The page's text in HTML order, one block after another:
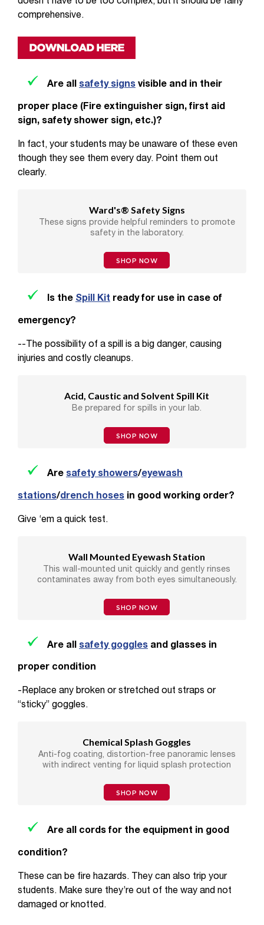
comprehensive.
Are all safety signs visible and in their
proper place (Fire extinguisher sign, first aid
sign, safety shower sign, etc.)?
In fact, your students may be unaware of these even
though they see them every day. Point them out
clearly.
Ward's® Safety Signs
These signs provide helpful reminders to promote
safety in the laboratory.
SHOP NOW
Is the Spill Kit ready for use in case of
emergency?
--The possibility of a spill is a big danger, causing
injuries and costly cleanups.
Acid, Caustic and Solvent Spill Kit
Be prepared for spills in your lab.
SHOP NOW
Are safety showers/eyewash
stations/drench hoses in good working order?
Give ‘em a quick test.
Wall Mounted Eyewash Station
This wall-mounted unit quickly and gently rinses
contaminates away from both eyes simultaneously.
SHOP NOW
Are all safety goggles and glasses in
proper condition
-Replace any broken or stretched out straps or
“sticky” goggles.
Chemical Splash Goggles
Anti-fog coating, distortion-free panoramic lenses
with indirect venting for liquid splash protection
SHOP NOW
Are all cords for the equipment in good
condition?
These can be fire hazards. They can also trip your
students. Make sure they’re out of the way and not
damaged or knotted.